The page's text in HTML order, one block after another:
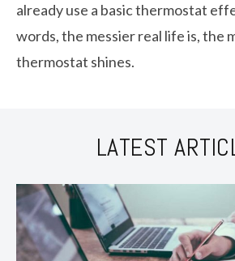
already use a basic thermostat
words, the messier real life is, the
thermostat shines.
LATEST